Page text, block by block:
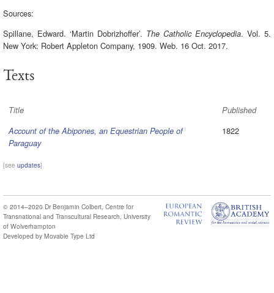
Sources:
Spillane, Edward. ‘Martin Dobrizhoffer’. The Catholic Encyclopedia. Vol. 5.
New York: Robert Appleton Company, 1909. Web. 16 Oct. 2017.
Texts
Title
Published
Account of the Abipones, an Equestrian People of
Paraguay
1822
[seeupdates]
© 2014–2020 Dr Benjamin Colbert,Centre for
Transnational and Transcultural Research, University
of Wolverhampton
Developed byMovable Type Ltd